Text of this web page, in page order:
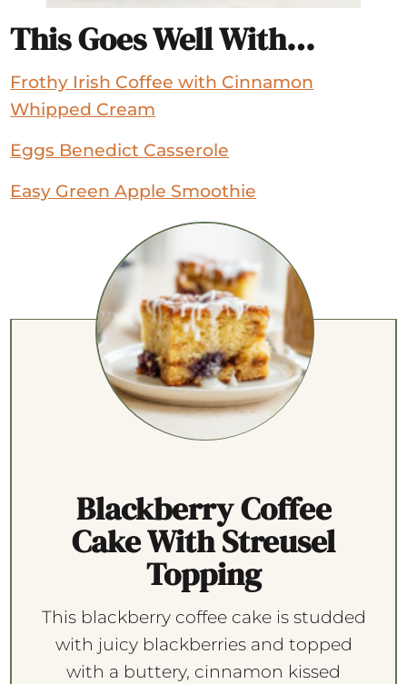
This Goes Well With…
Frothy Irish Coffee with Cinnamon
Whipped Cream
Eggs Benedict Casserole
Easy Green Apple Smoothie
Blackberry Coffee
Cake With Streusel
Topping
This blackberry coffee cake is studded
with juicy blackberries and topped
with a buttery, cinnamon kissed